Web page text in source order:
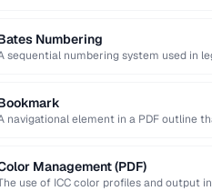
Numbering
sequential numbering system used in
navigational element in a PDF outline
Management (PDF)
use of ICC color profiles and output